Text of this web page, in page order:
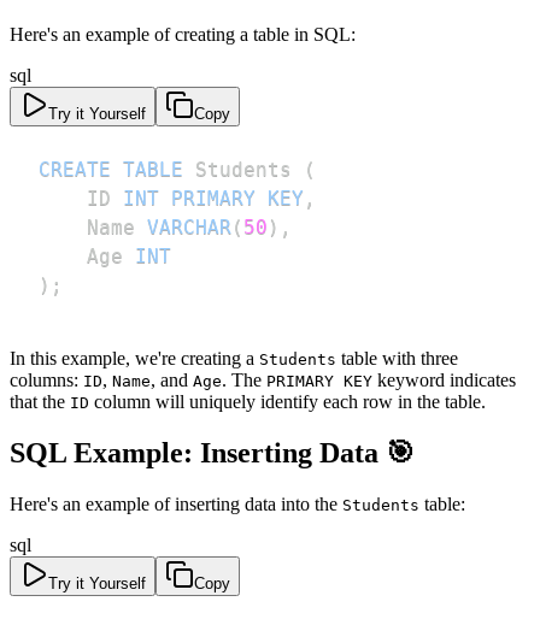
Here's an example of creating a table in SQL:
sql
Try it Yourself Copy
CREATE TABLE Students
(
    ID
INT PRIMARY KEY ,
    Name
VARCHAR( 50 ) ,
    Age
INT
) ;
In this example, we're creating a Students table with three
columns: ID, Name, and Age. The PRIMARY KEY keyword indicates
that the ID column will uniquely identify each row in the table.
SQL Example: Inserting Data 🎯
Here's an example of inserting data into the Students table:
sql
Try it Yourself Copy